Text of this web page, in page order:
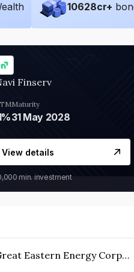
10628cr+
Finserv
Maturity
31 May 2028
View details
min. investment
Great Eastern Energy Corporation Limited